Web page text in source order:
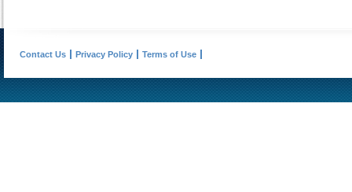
Contact Us Privacy Policy Terms of Use